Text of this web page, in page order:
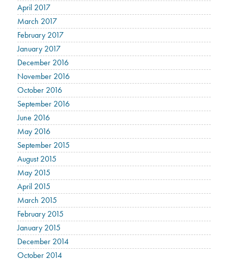
April 2017
March 2017
February 2017
January 2017
December 2016
November 2016
October 2016
September 2016
June 2016
May 2016
September 2015
August 2015
May 2015
April 2015
March 2015
February 2015
January 2015
December 2014
October 2014